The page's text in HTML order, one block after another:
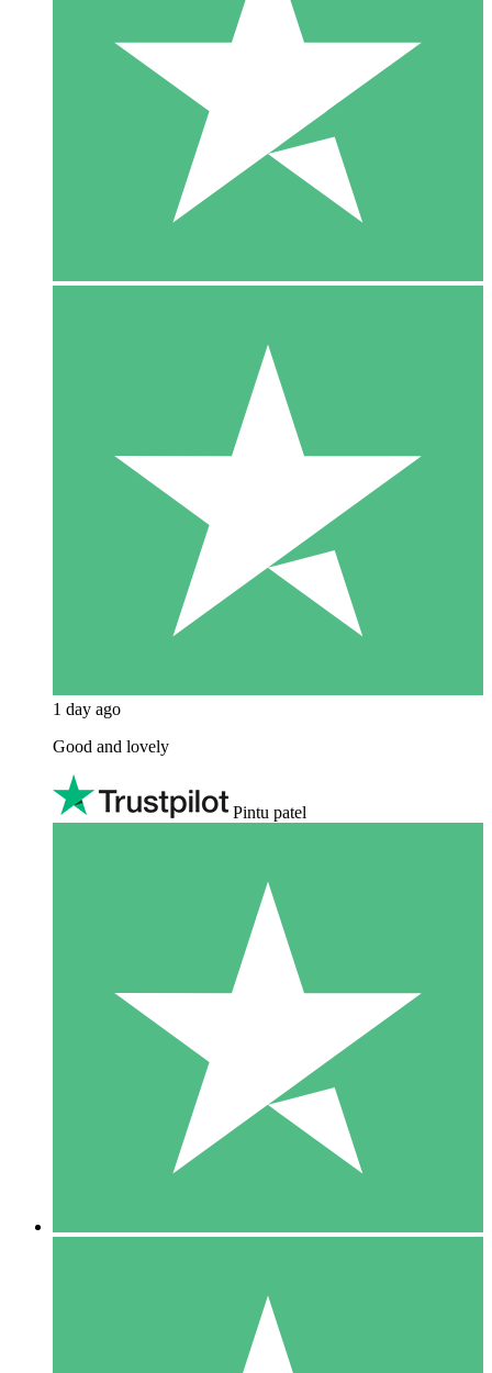
1 day ago
Good and lovely
Pintu patel